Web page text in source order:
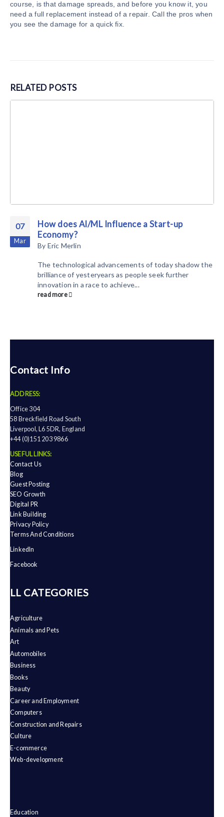
course, is that damage spreads, and before you know it, you
need a full replacement instead of a repair. Call the pros when
you see the damage for a quick fix.
RELATED POSTS
07
Mar
How does AI/ML Influence a Start-up
Economy?
By Eric Merlin
The technological advancements of today shadow the
brilliance of yesteryears as people seek further
innovation in a race to achieve...
read more
Contact Info
ADDRESS:
Office 304
58 Breckfield Road South
Liverpool, L6 5DR, England
+44 (0)151 203 9866
USEFUL LINKS:
Contact Us
Blog
Guest Posting
SEO Growth
Digital PR
Link Building
Privacy Policy
Terms And Conditions
LinkedIn
Facebook
ALL CATEGORIES
Agriculture
Animals and Pets
Art
Automobiles
Business
Books
Beauty
Career and Employment
Computers
Construction and Repairs
Culture
E-commerce
Web-development
Education